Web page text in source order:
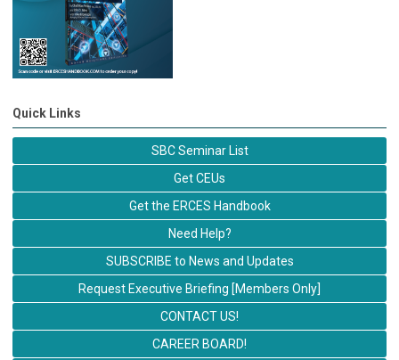
Quick Links
SBC Seminar List
Get CEUs
Get the ERCES Handbook
Need Help?
SUBSCRIBE to News and Updates
Request Executive Briefing [Members Only]
CONTACT US!
CAREER BOARD!